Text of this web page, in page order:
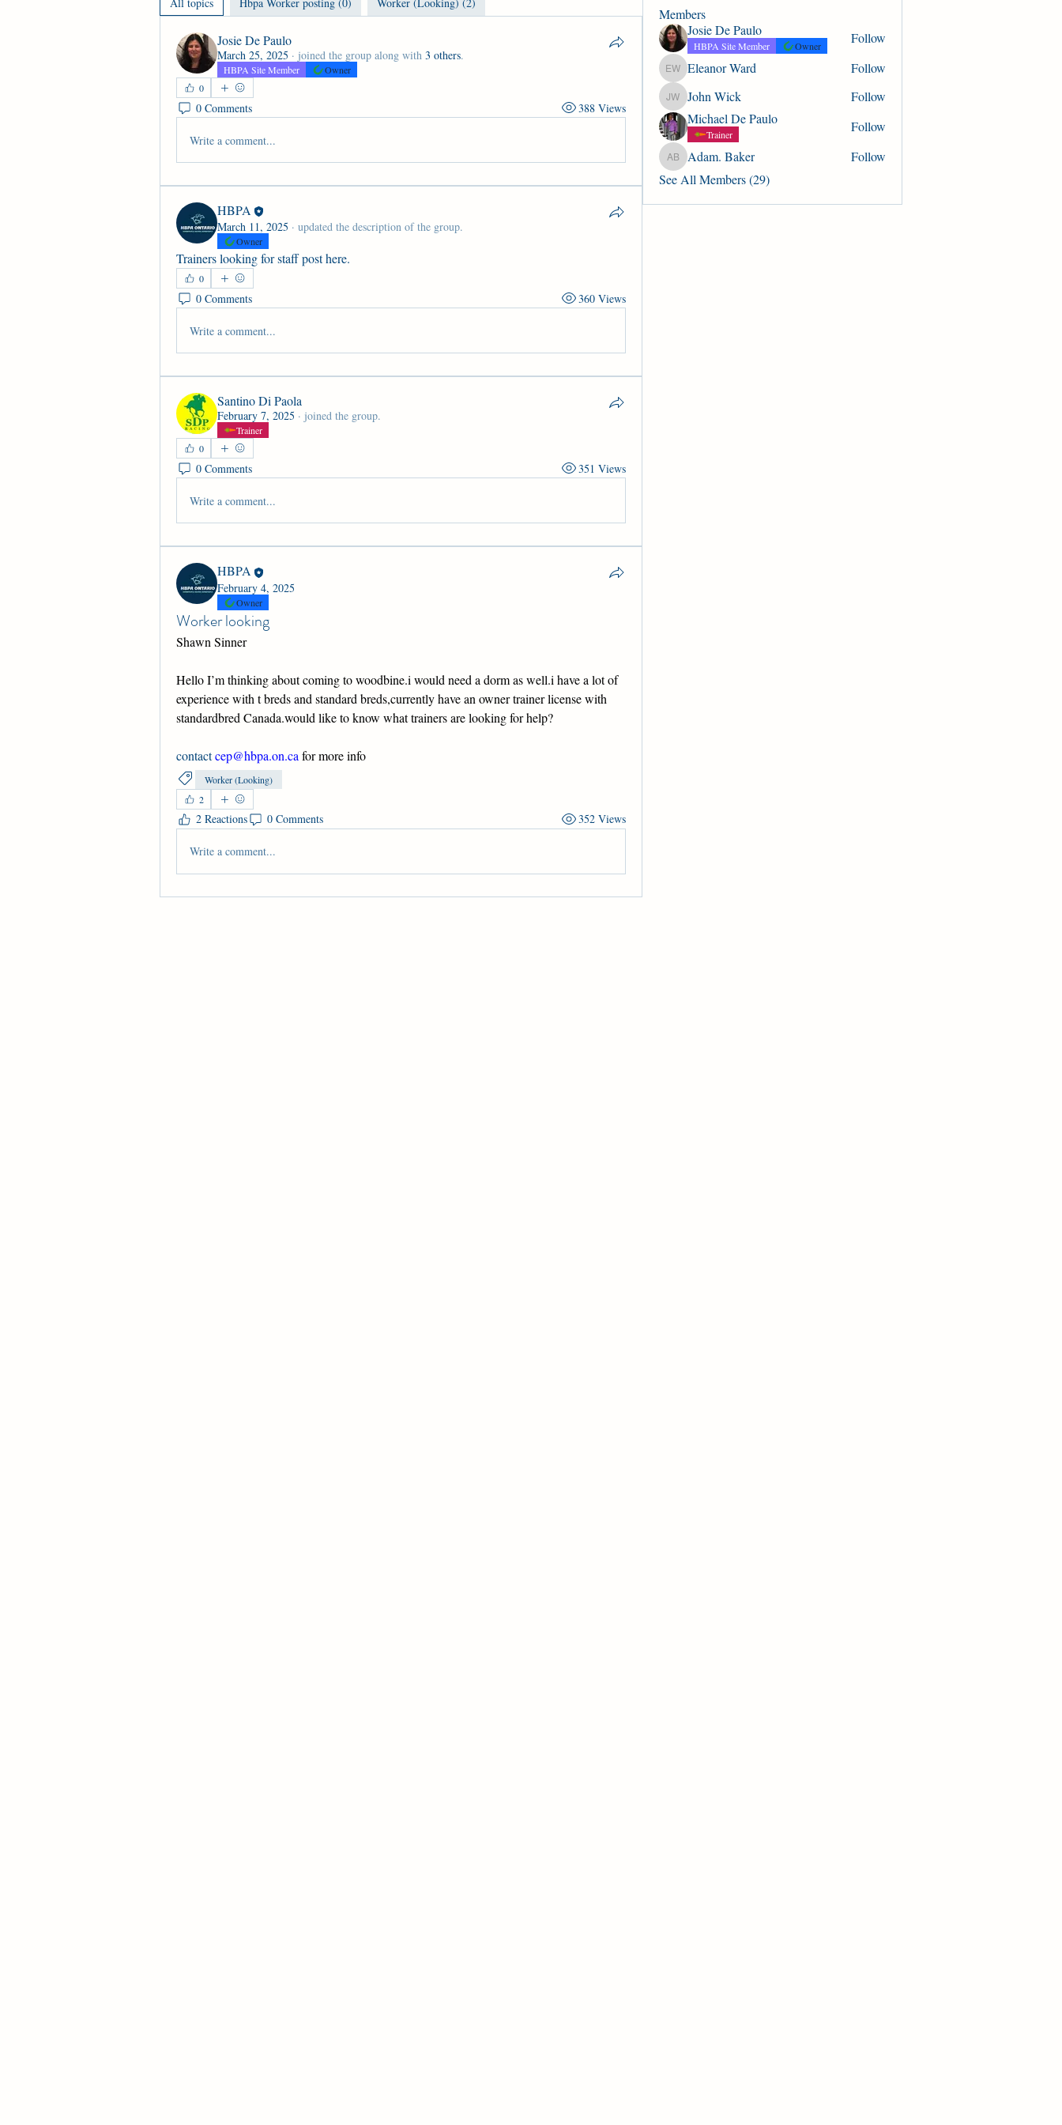
Josie De Paulo
March 25, 2025 · joined the group along with 3 others.
HBPA Site Member
Owner
0
0 Comments 388 Views
Write a comment...
HBPA
March 11, 2025 · updated the description of the group.
Owner
Trainers looking for staff post here.
0
0 Comments 360 Views
Write a comment...
Santino Di Paola
February 7, 2025 · joined the group.
Trainer
0
0 Comments 351 Views
Write a comment...
HBPA
February 4, 2025
Owner
Worker looking
Shawn Sinner
Hello I’m thinking about coming to woodbine.i would need a dorm as well.i have a lot of
experience with t breds and standard breds,currently have an owner trainer license with
standardbred Canada.would like to know what trainers are looking for help?
contact cep@hbpa.on.ca for more info
Worker (Looking)
2
2 Reactions 0 Comments 352 Views
Write a comment...
Members
Josie De Paulo
HBPA Site Member Owner Follow
Eleanor Ward
Eleanor Ward Follow
John Wick
John Wick
Follow
Michael De Paulo
Trainer Follow
Adam. Baker
Adam. Baker
Follow
See All Members (29)